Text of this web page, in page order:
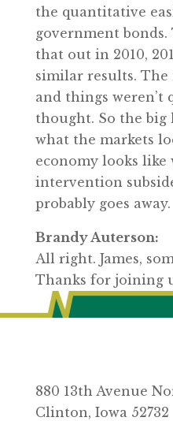
the quantitative
government
that out in 2010,
similar results.
and things weren’t
thought. So the big
what the markets
economy looks like
intervention
probably goes away.
Brandy Auterson:
All right. James,
Thanks for joining
880 13th Avenue
Clinton, Iowa 52732